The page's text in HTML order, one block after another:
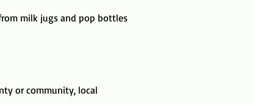
milk jugs and pop bottles
or community, local